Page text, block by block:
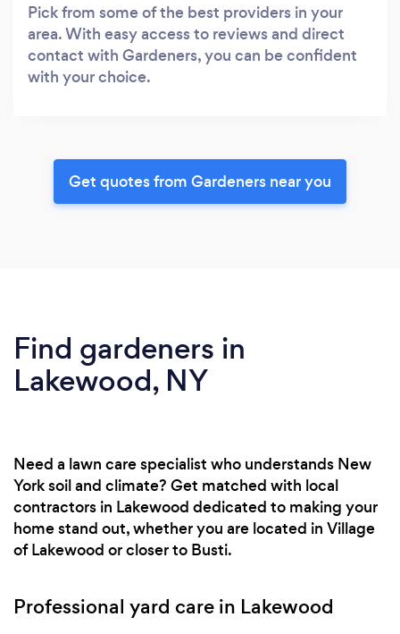
Pick from some of the best providers in your
area. With easy access to reviews and direct
contact with Gardeners, you can be confident
with your choice.
Get quotes from Gardeners near you
Find gardeners in
Lakewood, NY
Need a lawn care specialist who understands New
York soil and climate? Get matched with local
contractors in Lakewood dedicated to making your
home stand out, whether you are located in Village
of Lakewood or closer to Busti.
Professional yard care in Lakewood